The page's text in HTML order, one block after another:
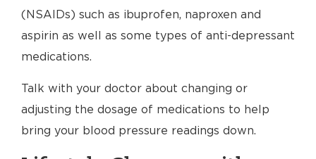
(NSAIDs) such as ibuprofen, naproxen and
aspirin as well as some types of anti-depressant
medications.
Talk with your doctor about changing or
adjusting the dosage of medications to help
bring your blood pressure readings down.